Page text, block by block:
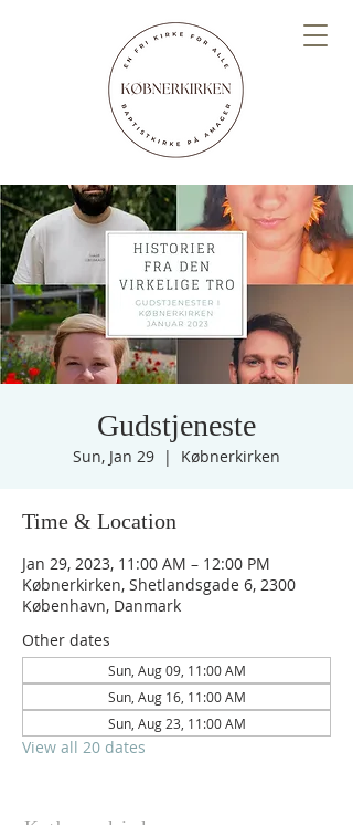
Gudstjeneste
Sun, Jan 29
  |
Købnerkirken
Time & Location
Jan 29, 2023, 11:00 AM – 12:00 PM
Købnerkirken, Shetlandsgade 6, 2300
København, Danmark
Other dates
Sun, Aug 09, 11:00 AM
Sun, Aug 16, 11:00 AM
Sun, Aug 23, 11:00 AM
View all 20 dates